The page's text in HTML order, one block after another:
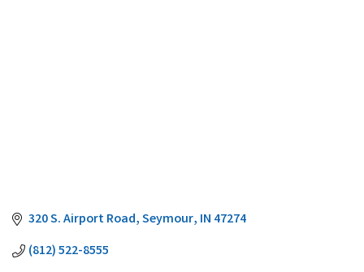
320 S. Airport Road Seymour IN 47274
(812) 522-8555